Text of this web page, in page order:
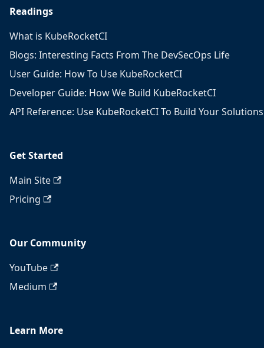
Readings
What is KubeRocketCI
Blogs: Interesting Facts From The DevSecOps Life
User Guide: How To Use KubeRocketCI
Developer Guide: How We Build KubeRocketCI
API Reference: Use KubeRocketCI To Build Your Solutions
Get Started
Main Site
Pricing
Our Community
YouTube
Medium
Learn More